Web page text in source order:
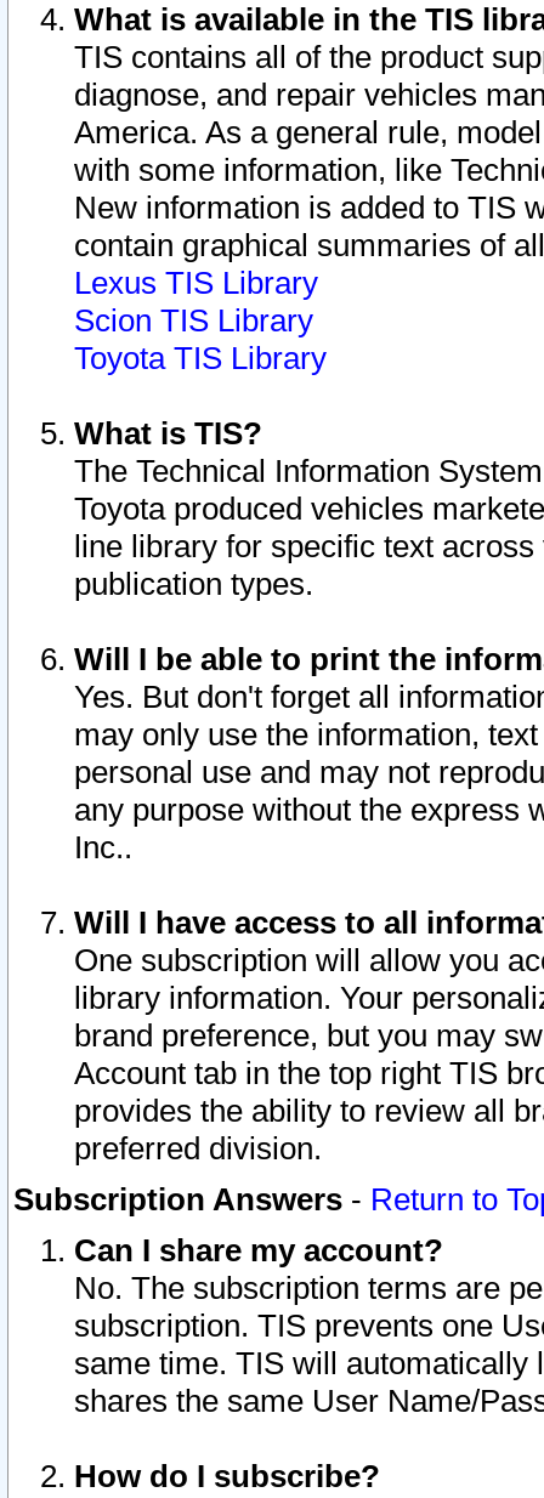
What is available in the TIS
TIS contains all of the product
diagnose, and repair vehicles
America. As a general rule,
with some information, like
New information is added to TIS
contain graphical summaries of
Lexus TIS Library
Scion TIS Library
Toyota TIS Library
What is TIS?
The Technical Information
Toyota produced vehicles
line library for specific text
publication types.
Will I be able to print the
Yes. But don't forget all
may only use the information,
personal use and may not
any purpose without the express
Inc..
Will I have access to all
One subscription will allow you
library information. Your
brand preference, but you may
Account tab in the top right TIS
provides the ability to review all
preferred division.
Subscription Answers - Return to
Can I share my account?
No. The subscription terms are
subscription. TIS prevents one
same time. TIS will automatically
shares the same User Name/
How do I subscribe?